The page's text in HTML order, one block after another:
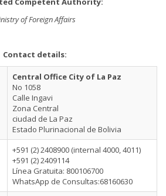
of Foreign Affairs
Contact details:
Central Office City of La Paz
No 1058
Calle Ingavi
Zona Central
ciudad de La Paz
Estado Plurinacional de Bolivia
+591 (2) 2408900 (internal 4000, 4011)
+591 (2) 2409114
Línea Gratuita: 800106700
WhatsApp de Consultas:68160630